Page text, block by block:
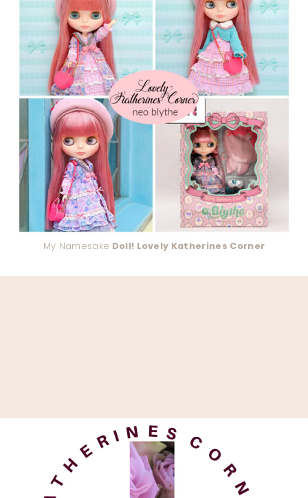
My Namesake Doll! Lovely Katherines Corner